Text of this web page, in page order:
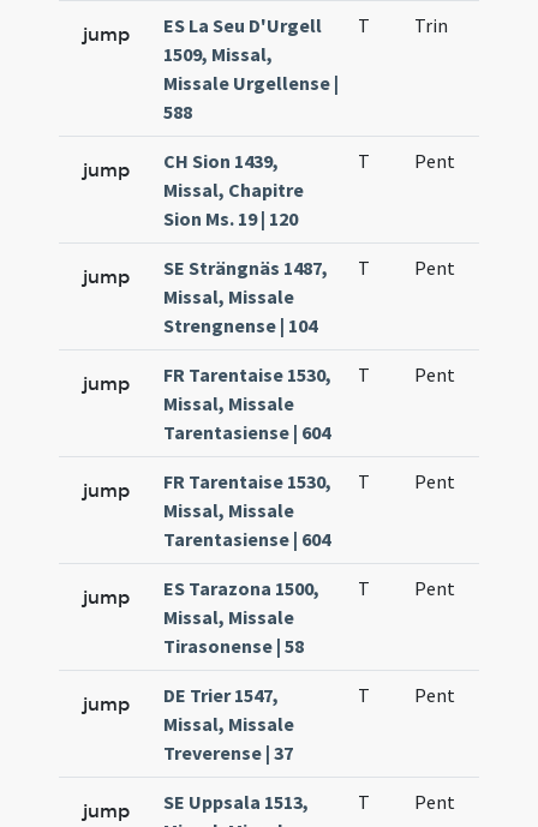
jump
ES La Seu D'Urgell
1509, Missal,
Missale Urgellense |
588
T Trin
jump
CH Sion 1439,
Missal, Chapitre
Sion Ms. 19 | 120
T Pent
jump
SE Strängnäs 1487,
Missal, Missale
Strengnense | 104
T Pent
jump
FR Tarentaise 1530,
Missal, Missale
Tarentasiense | 604
T Pent
jump
FR Tarentaise 1530,
Missal, Missale
Tarentasiense | 604
T Pent
jump
ES Tarazona 1500,
Missal, Missale
Tirasonense | 58
T Pent
jump
DE Trier 1547,
Missal, Missale
Treverense | 37
T Pent
jump
SE Uppsala 1513,
T Pent